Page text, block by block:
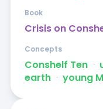
Crisis on
Book
Conshelf Ten ᐧ
earth ᐧ young
Concepts